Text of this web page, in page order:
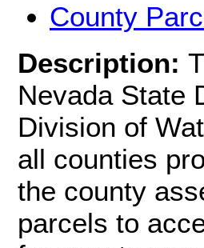
County
Description:
Nevada State
Division of
all counties
the county
parcels to